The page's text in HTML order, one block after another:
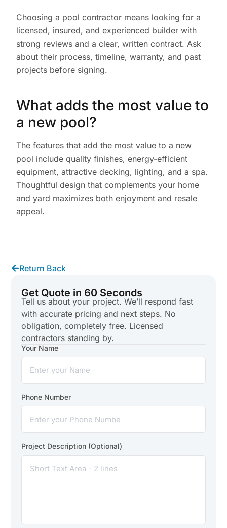
Choosing a pool contractor means looking for a
licensed, insured, and experienced builder with
strong reviews and a clear, written contract. Ask
about their process, timeline, warranty, and past
projects before signing.
What adds the most value to
a new pool?
The features that add the most value to a new
pool include quality finishes, energy-efficient
equipment, attractive decking, lighting, and a spa.
Thoughtful design that complements your home
and yard maximizes both enjoyment and resale
appeal.
Return Back
Get Quote in 60 Seconds
Tell us about your project. We’ll respond fast
with accurate pricing and next steps. No
obligation, completely free. Licensed
contractors standing by.
Your Name
Phone Number
Project Description (Optional)